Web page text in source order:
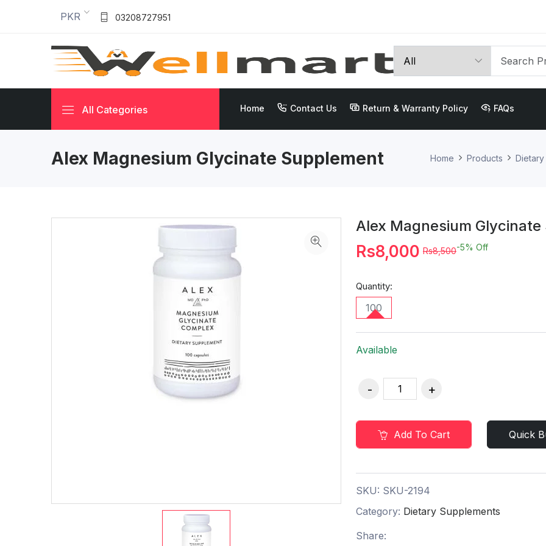
PKR 03208727951
All Categories Home Contact Us Return & Warranty Policy FAQs
Alex Magnesium Glycinate Supplement Home Products
Alex Magnesium
Rs8,000 Rs8,500-5% Off
Quantity:
100
Available
Add To Cart Quick
SKU: SKU-2194
Category: Dietary Supplements
Share: